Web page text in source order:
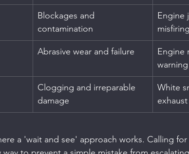
Blockages and
contamination
Engine
misfiring
Abrasive wear and failure
Engine
Clogging and irreparable
damage
White
exhaust
a 'wait and see' approach works. Calling